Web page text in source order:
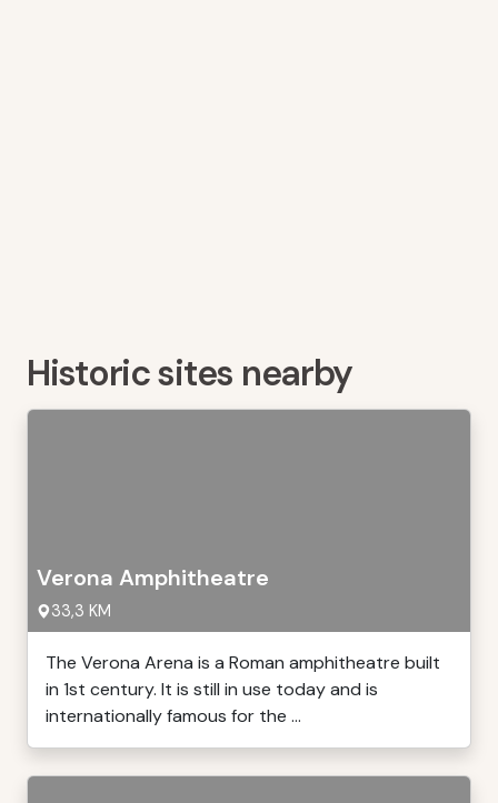
Historic sites nearby
Verona Amphitheatre
33,3 KM
The Verona Arena is a Roman amphitheatre built
in 1st century. It is still in use today and is
internationally famous for the ...